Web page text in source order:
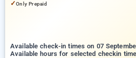
✓Only Prepaid
Available check-in times on 07
Available hours for selected checkin time